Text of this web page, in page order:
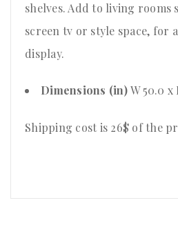
shelves. Add to living
screen tv or style space, for
display.
Dimensions (in)W 50.0 x
Shipping cost is 26$ of the